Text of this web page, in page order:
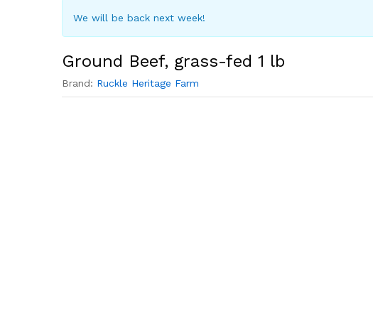
We will be back next week!
Ground Beef, grass-fed 1 lb
Brand: Ruckle Heritage Farm